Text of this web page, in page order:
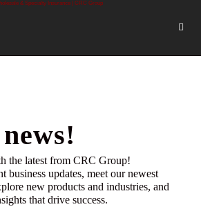
the latest from CRC Group!
business updates, meet our newest
new products and industries, and
that drive success.